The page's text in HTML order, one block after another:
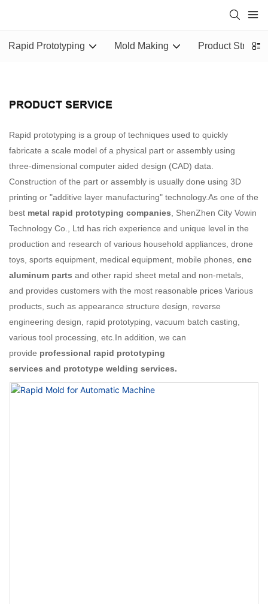
Rapid Prototyping Mold Making Product
PRODUCT SERVICE
Rapid prototyping is a group of techniques used to quickly
fabricate a scale model of a physical part or assembly using
three-dimensional computer aided design (CAD) data.
Construction of the part or assembly is usually done using 3D
printing or "additive layer manufacturing" technology.As one of the
best metal rapid prototyping companies , ShenZhen City Vowin
Technology Co., Ltd has rich experience and unique level in the
production and research of various household appliances, drone
toys, sports equipment, medical equipment, mobile phones, cnc
aluminum parts and other rapid sheet metal and non-metals,
and provides customers with the most reasonable prices Various
products, such as appearance structure design, reverse
engineering design, rapid prototyping, vacuum batch casting,
various tool processing, etc.In addition, we can
provide professional rapid prototyping
services and prototype welding services.